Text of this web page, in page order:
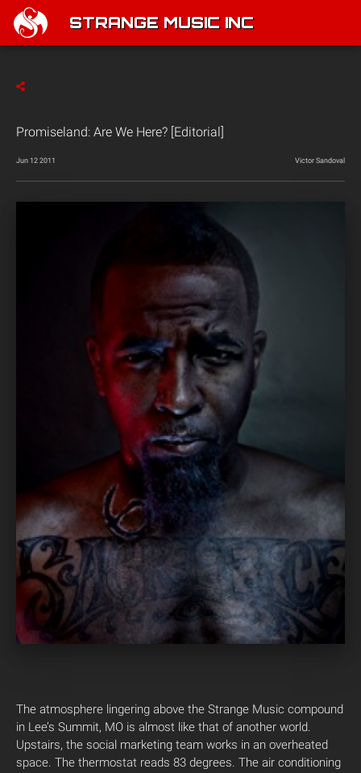
STRANGE MUSIC INC
Promiseland: Are We Here? [Editorial]
Jun 12 2011 Victor Sandoval
The atmosphere lingering above the Strange Music compound
in Lee’s Summit, MO is almost like that of another world.
Upstairs, the social marketing team works in an overheated
space. The thermostat reads 83 degrees. The air conditioning